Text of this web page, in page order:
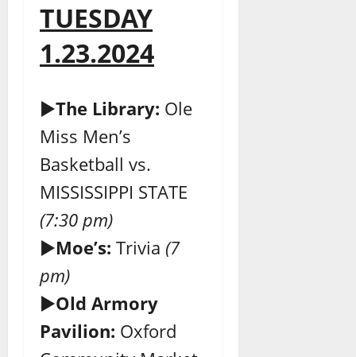
TUESDAY
1.23.2024
►The Library: Ole
Miss Men’s
Basketball vs.
MISSISSIPPI STATE
(7:30 pm)
►Moe’s: Trivia (7
pm)
►Old Armory
Pavilion: Oxford